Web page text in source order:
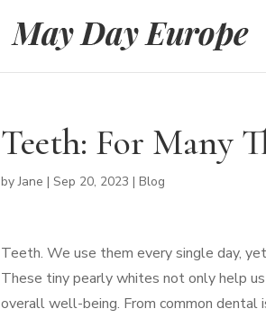
Teeth: For Many
byJane |Sep 20, 2023 |Blog
Teeth. We use them every single day,
These tiny pearly whites not only help
overall well-being. From common